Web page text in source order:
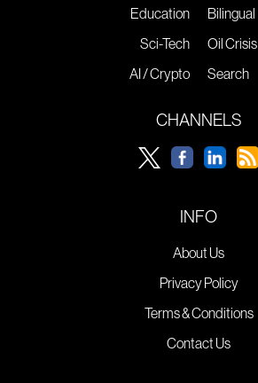
Education
Sci-Tech
AI / Crypto
Bilingual
Oil Crisis
Search
CHANNELS
INFO
About Us
Privacy Policy
Terms & Conditions
Contact Us